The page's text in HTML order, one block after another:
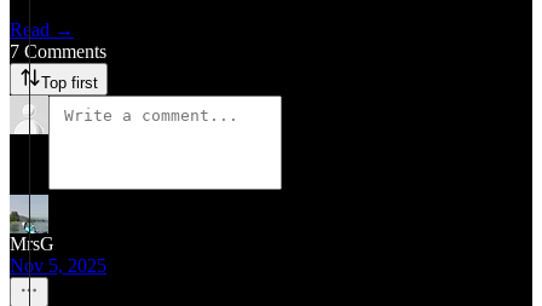
Read →
7 Comments
Top first
MrsG
Nov 5, 2025